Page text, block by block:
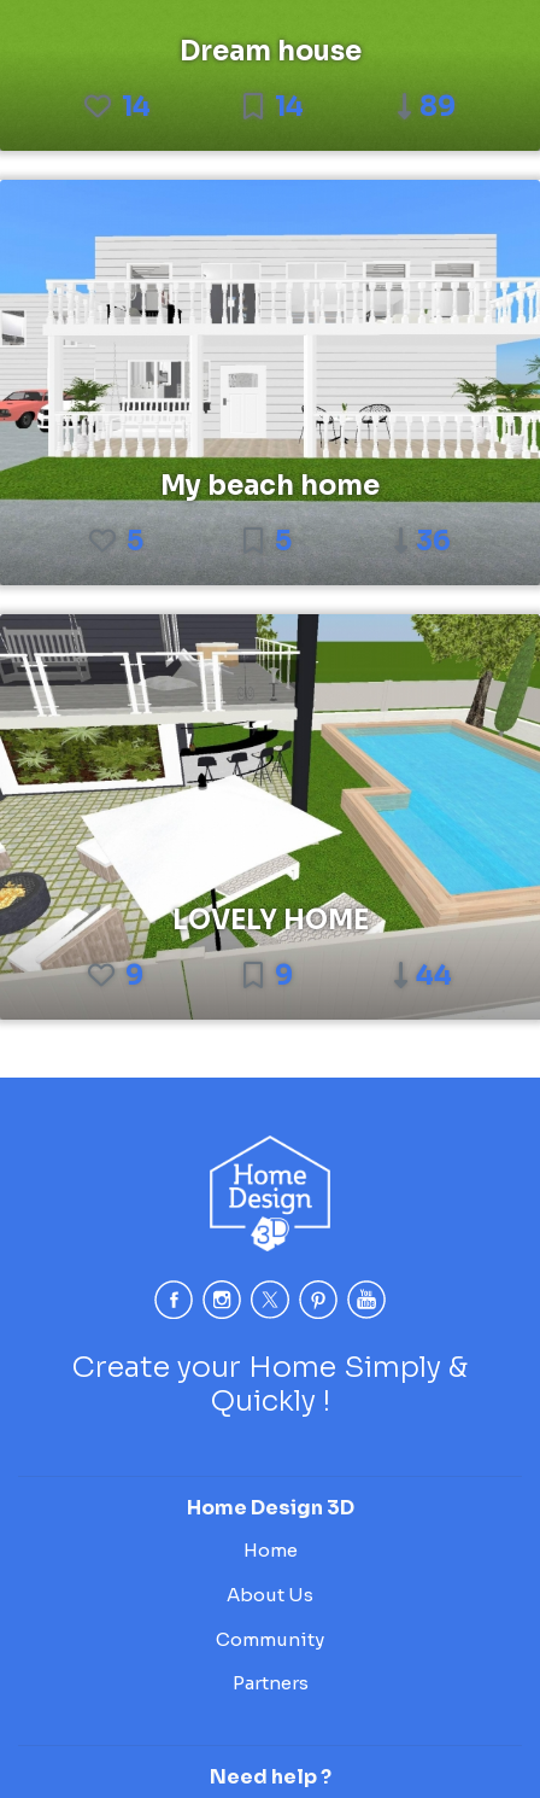
Dream house
14
14 89
My beach home
5
5 36
LOVELY HOME
9
9 44
Create your Home Simply &
Quickly !
Home Design 3D
Home
About Us
Community
Partners
Need help ?